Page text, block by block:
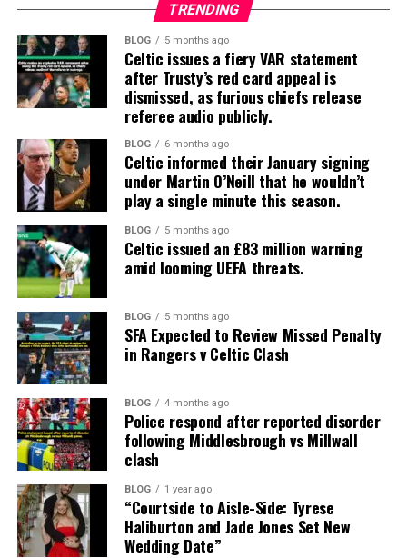
TRENDING
BLOG 5 months ago
Celtic issues a fiery VAR statement
after Trusty’s red card appeal is
dismissed, as furious chiefs release
referee audio publicly.
BLOG 6 months ago
Celtic informed their January signing
under Martin O’Neill that he wouldn’t
play a single minute this season.
BLOG 5 months ago
Celtic issued an £83 million warning
amid looming UEFA threats.
BLOG 5 months ago
SFA Expected to Review Missed Penalty
in Rangers v Celtic Clash
BLOG 4 months ago
Police respond after reported disorder
following Middlesbrough vs Millwall
clash
BLOG 1 year ago
“Courtside to Aisle-Side: Tyrese
Haliburton and Jade Jones Set New
Wedding Date”